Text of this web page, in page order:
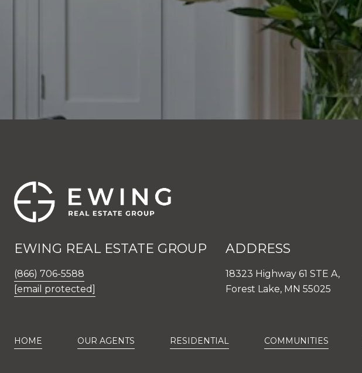
EWING REAL ESTATE GROUP
(866) 706-5588
[email protected]
ADDRESS
18323 Highway 61 STE A,
Forest Lake, MN 55025
HOME OUR AGENTS RESIDENTIAL COMMUNITIES